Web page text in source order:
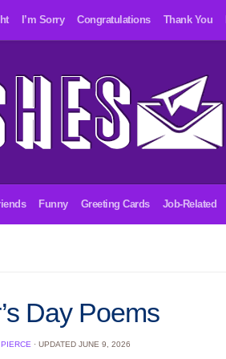
I’m Sorry Congratulations Thank You
Funny Greeting Cards Job-Related
Day Poems
· UPDATED JUNE 9, 2026